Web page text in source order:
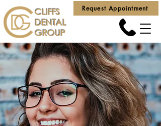
CLIFFS
DENTAL
GROUP
Request Appointment